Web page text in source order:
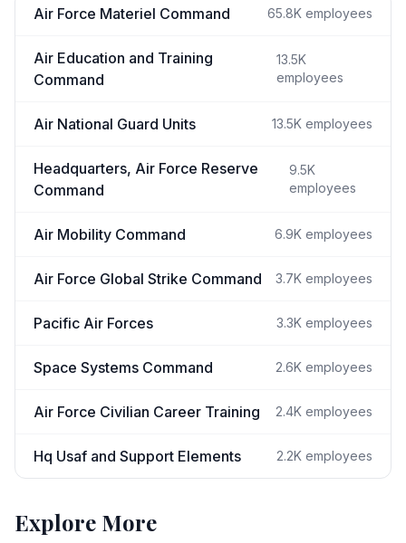
Air Force Materiel Command 65.8K employees
Air Education and Training
Command
13.5K
employees
Air National Guard Units 13.5K employees
Headquarters, Air Force Reserve
Command
9.5K
employees
Air Mobility Command 6.9K employees
Air Force Global Strike Command 3.7K employees
Pacific Air Forces 3.3K employees
Space Systems Command 2.6K employees
Air Force Civilian Career Training 2.4K employees
Hq Usaf and Support Elements 2.2K employees
Explore More